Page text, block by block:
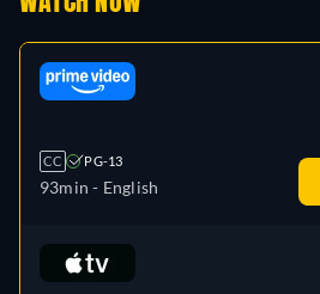
CC PG-13
93min - English